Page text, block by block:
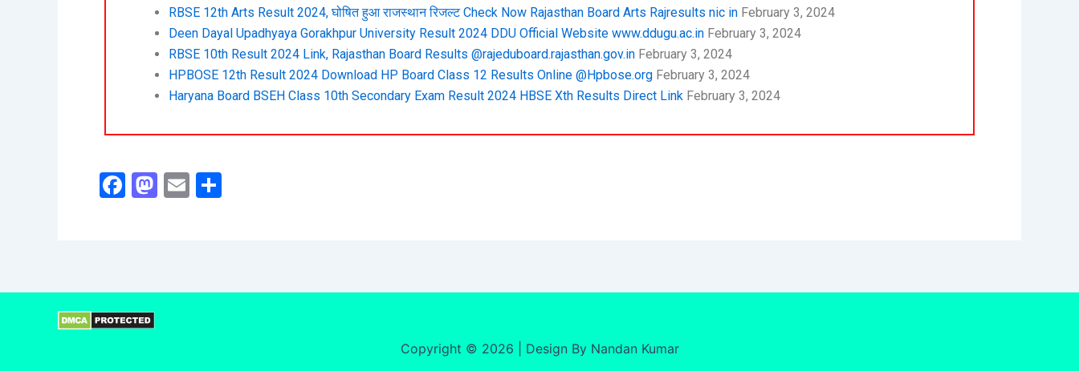
RBSE 12th Arts Result 2024, घोषित हुआ राजस्थान रिजल्ट Check Now Rajasthan Board Arts Rajresults nic in February 3, 2024
Deen Dayal Upadhyaya Gorakhpur University Result 2024 DDU Official Website www.ddugu.ac.in February 3, 2024
RBSE 10th Result 2024 Link, Rajasthan Board Results @rajeduboard.rajasthan.gov.in February 3, 2024
HPBOSE 12th Result 2024 Download HP Board Class 12 Results Online @Hpbose.org February 3, 2024
Haryana Board BSEH Class 10th Secondary Exam Result 2024 HBSE Xth Results Direct Link February 3, 2024
F
b
o
o
M
d
E
Copyright © 2026 | Design By Nandan Kumar